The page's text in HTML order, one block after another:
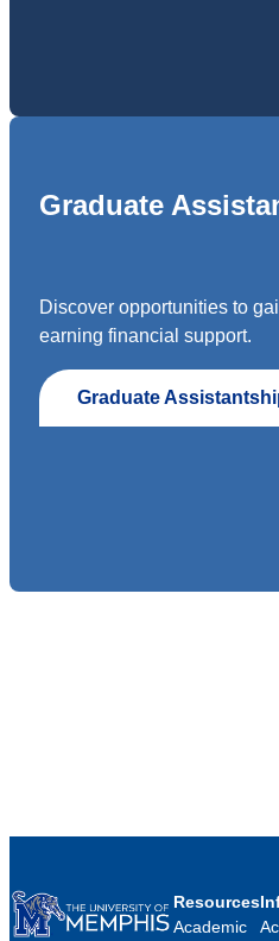
Graduate
Discover opportunities to
earning financial support.
Graduate
Resources
Academic